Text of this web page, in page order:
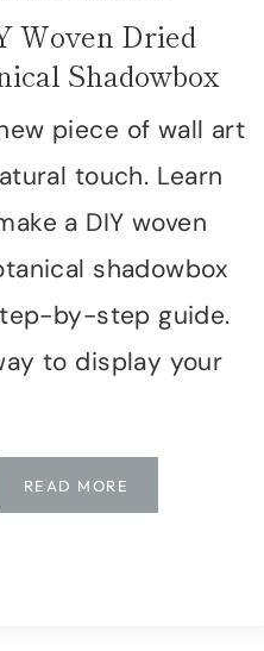
Woven Dried
Shadowbox
piece of wall art
touch. Learn
a DIY woven
shadowbox
by-step guide.
to display your
READ MORE
WOVEN